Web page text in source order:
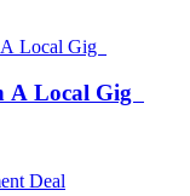
A Local Gig